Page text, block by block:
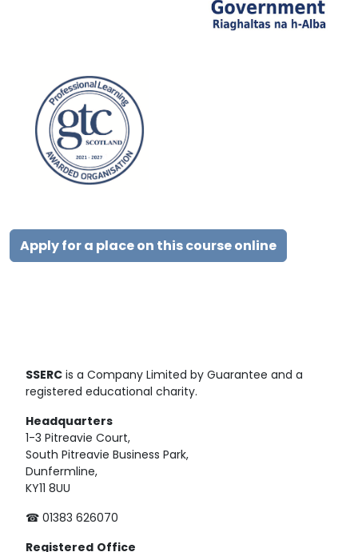
Apply for a place on this course online
SSERC is a Company Limited by Guarantee and a
registered educational charity.
Headquarters
1-3 Pitreavie Court,
South Pitreavie Business Park,
Dunfermline,
KY11 8UU
☎ 01383 626070
Registered Office